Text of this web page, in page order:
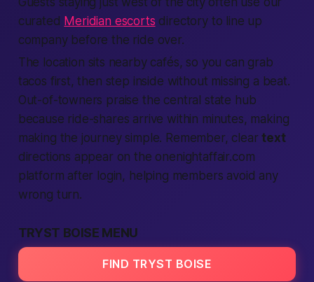
curated Meridian escorts directory to line up
company before the ride over.
The location sits nearbycafés, so you can grab
tacos first, then step inside without missing a beat.
Out-of-towners praise the central state hub
because ride-shares arrive within minutes, making
making the journey simple. Remember, cleartext
directions appear on the onenightaffair.com
platform after login, helping members avoid any
wrong turn.
TRYST BOISE MENU
FIND TRYST BOISE